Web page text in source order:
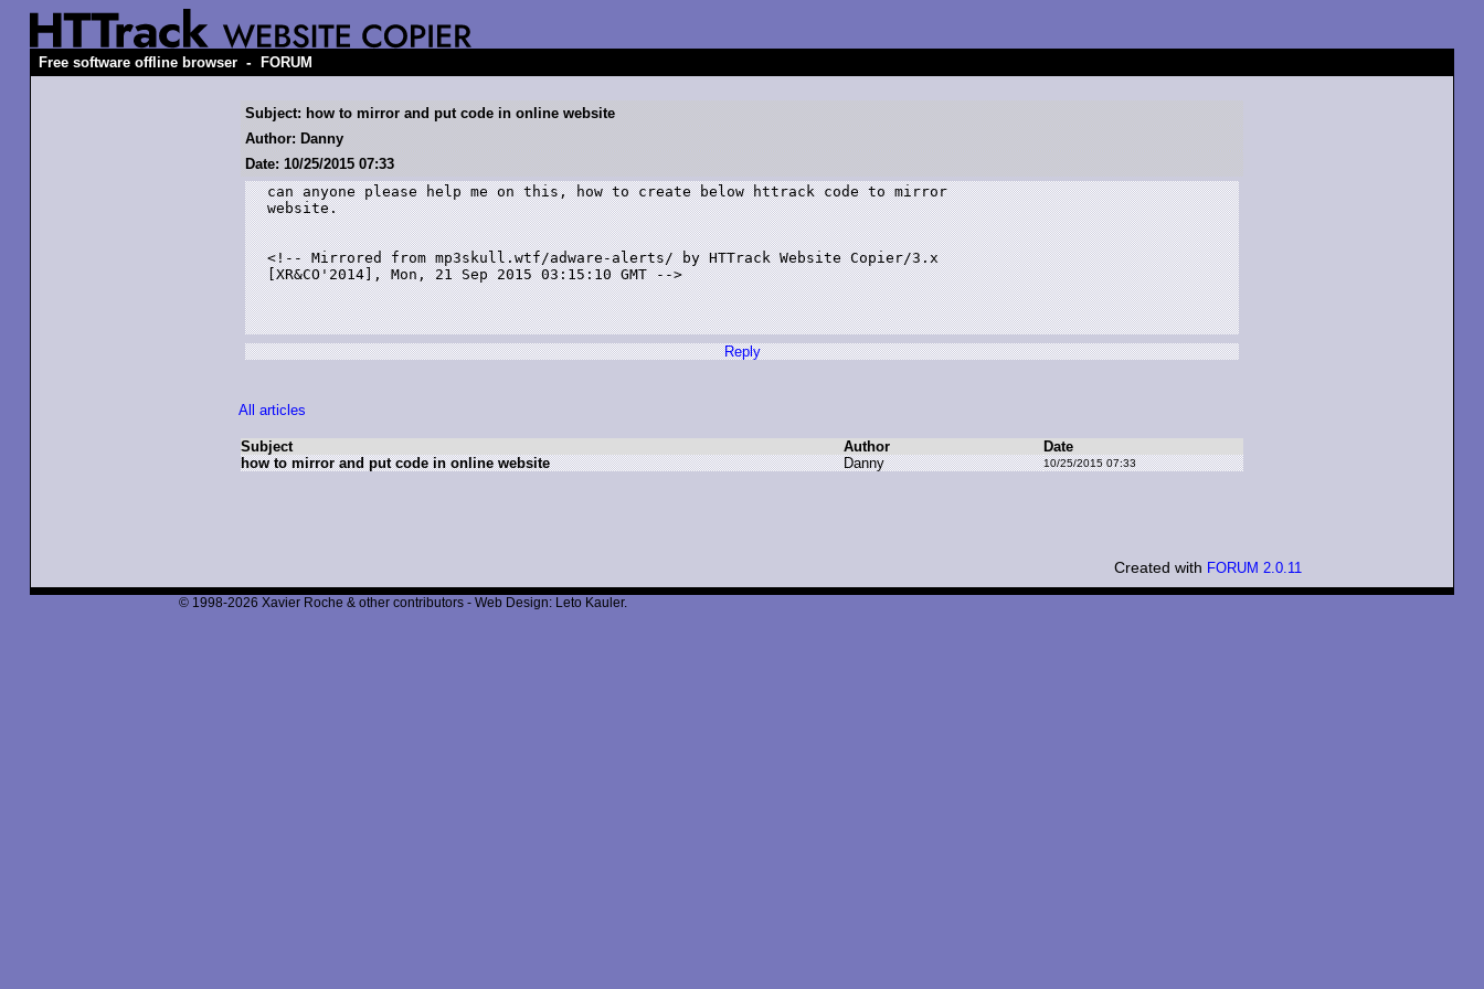
Free software offline browser - FORUM
Subject: how to mirror and put code in online website
Author: Danny
Date: 10/25/2015 07:33
can anyone please help me on this, how to create below httrack code to mirror
website.
<!-- Mirrored from mp3skull.wtf/adware-alerts/ by HTTrack Website Copier/3.x
[XR&CO'2014], Mon, 21 Sep 2015 03:15:10 GMT -->
Reply
All articles
Subject Author
Date
how to mirror and put code in online website
Danny 10/25/2015 07:33
Created with FORUM 2.0.11
© 1998-2026 Xavier Roche & other contributors - Web Design: Leto Kauler.